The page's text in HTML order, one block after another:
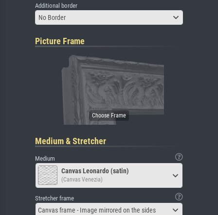
Additional border
No Border
Picture Frame
Medium & Stretcher
Medium
Canvas Leonardo (satin)
(Canvas Venezia)
Stretcher frame
Canvas frame - Image mirrored on the sides